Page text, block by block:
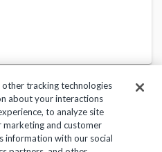
of Use Help Center
tracking technologies
about your interactions
to analyze site
marketing and customer
information with our social